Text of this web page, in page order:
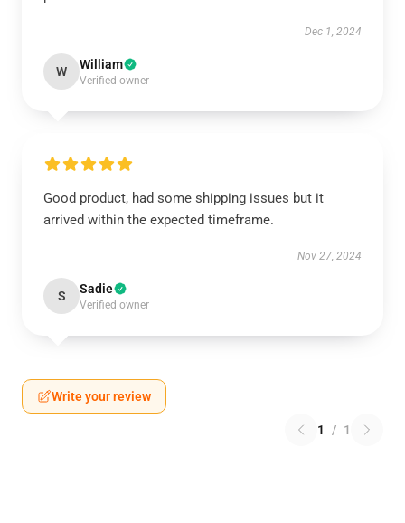
Dec 1, 2024
W William
Verified owner
Good product, had some shipping issues but it
arrived within the expected timeframe.
Nov 27, 2024
S Sadie
Verified owner
Write your review
1 / 1